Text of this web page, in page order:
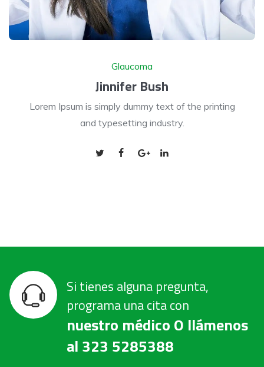
Glaucoma
Jinnifer Bush
Lorem Ipsum is simply dummy text of the printing
and typesetting industry.
Si tienes alguna pregunta,
programa una cita con
nuestro médico O llámenos
al 323 5285388